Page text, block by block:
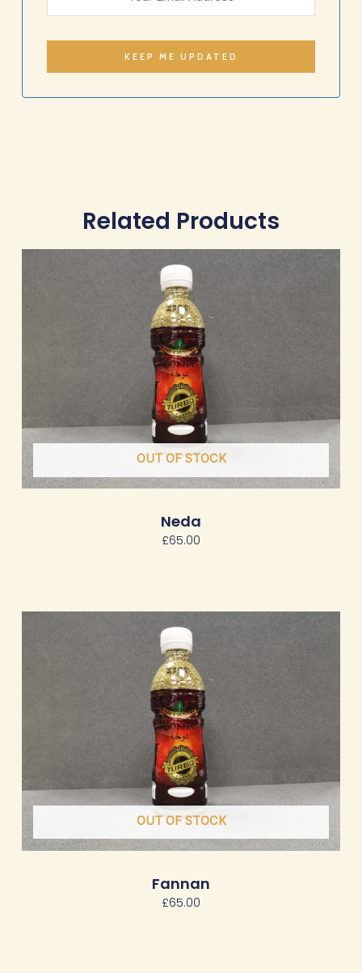
Related Products
OUT OF STOCK
Neda
£65.00
OUT OF STOCK
Fannan
£65.00